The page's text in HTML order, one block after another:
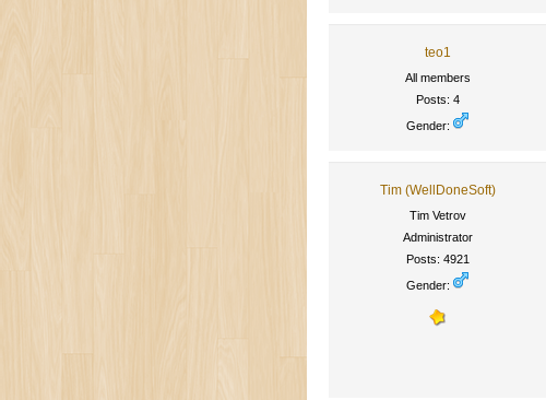
teo1
All members
Posts: 4
Gender:
Tim (WellDoneSoft)
Tim Vetrov
Administrator
Posts: 4921
Gender: